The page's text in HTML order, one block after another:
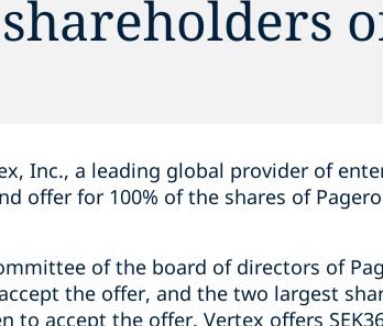
Inc., a leading global provider of
offer for 100% of the shares of
of the board of directors of
the offer, and the two largest
to accept the offer. Vertex offers